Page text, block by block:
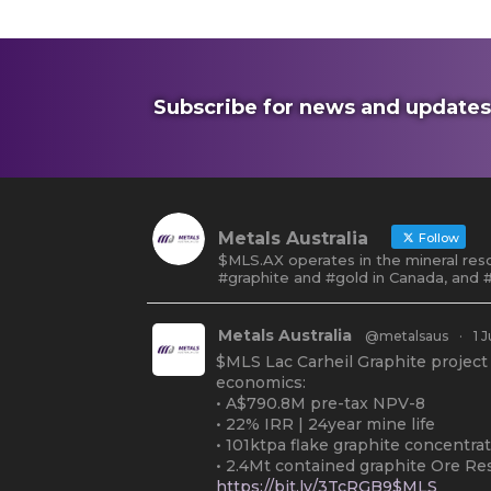
Subscribe for news and updates
Metals Australia Follow
$MLS.AX operates in the mineral
#graphite and #gold in Canada, and
Metals Australia @metalsaus · 1
$MLS Lac Carheil Graphite
economics:
• A$790.8M pre-tax NPV-8
• 22% IRR | 24year mine life
• 101ktpa flake graphite
• 2.4Mt contained graphite Ore
https://bit.ly/3TcRGB9$MLS